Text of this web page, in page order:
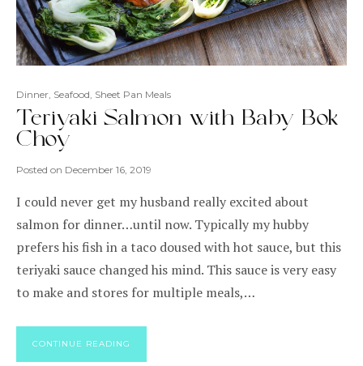
Dinner, Seafood, Sheet Pan Meals
Teriyaki Salmon with Baby Bok
Choy
Posted on December 16, 2019
I could never get my husband really excited about
salmon for dinner…until now. Typically my hubby
prefers his fish in a taco doused with hot sauce, but this
teriyaki sauce changed his mind. This sauce is very easy
to make and stores for multiple meals,…
CONTINUE READING